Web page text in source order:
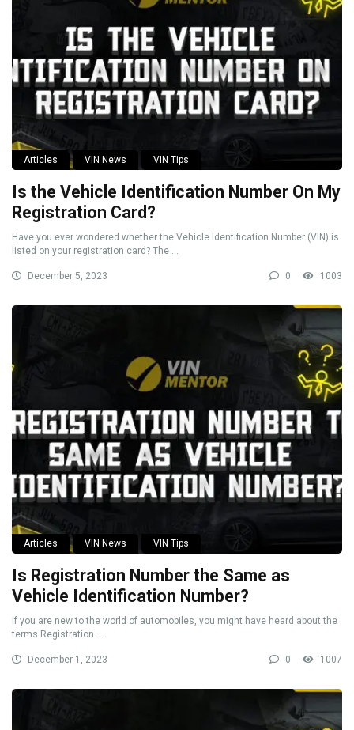
Articles VIN News VIN Tips
Is the Vehicle Identification Number On My
Registration Card?
Have you ever wondered whether the Vehicle Identification Number (VIN) is
listed on your registration card? The ...
December 5, 2023 0 1003
Articles VIN News VIN Tips
Is Registration Number the Same as
Vehicle Identification Number?
If you are new to the world of automobiles, you might have heard about the
terms Registration ...
December 1, 2023 0 1007